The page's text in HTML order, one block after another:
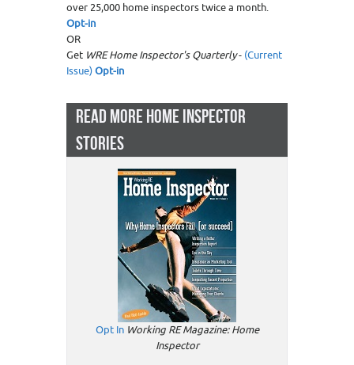
over 25,000 home inspectors twice a month.
Opt-in
OR
Get WRE Home Inspector's Quarterly- (Current
Issue)Opt-in
READ MORE HOME INSPECTOR
STORIES
Opt In Working RE Magazine: Home
Inspector